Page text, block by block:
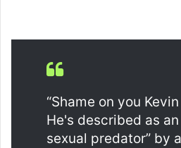
“Shame on you
He's described as an
sexual predator” by